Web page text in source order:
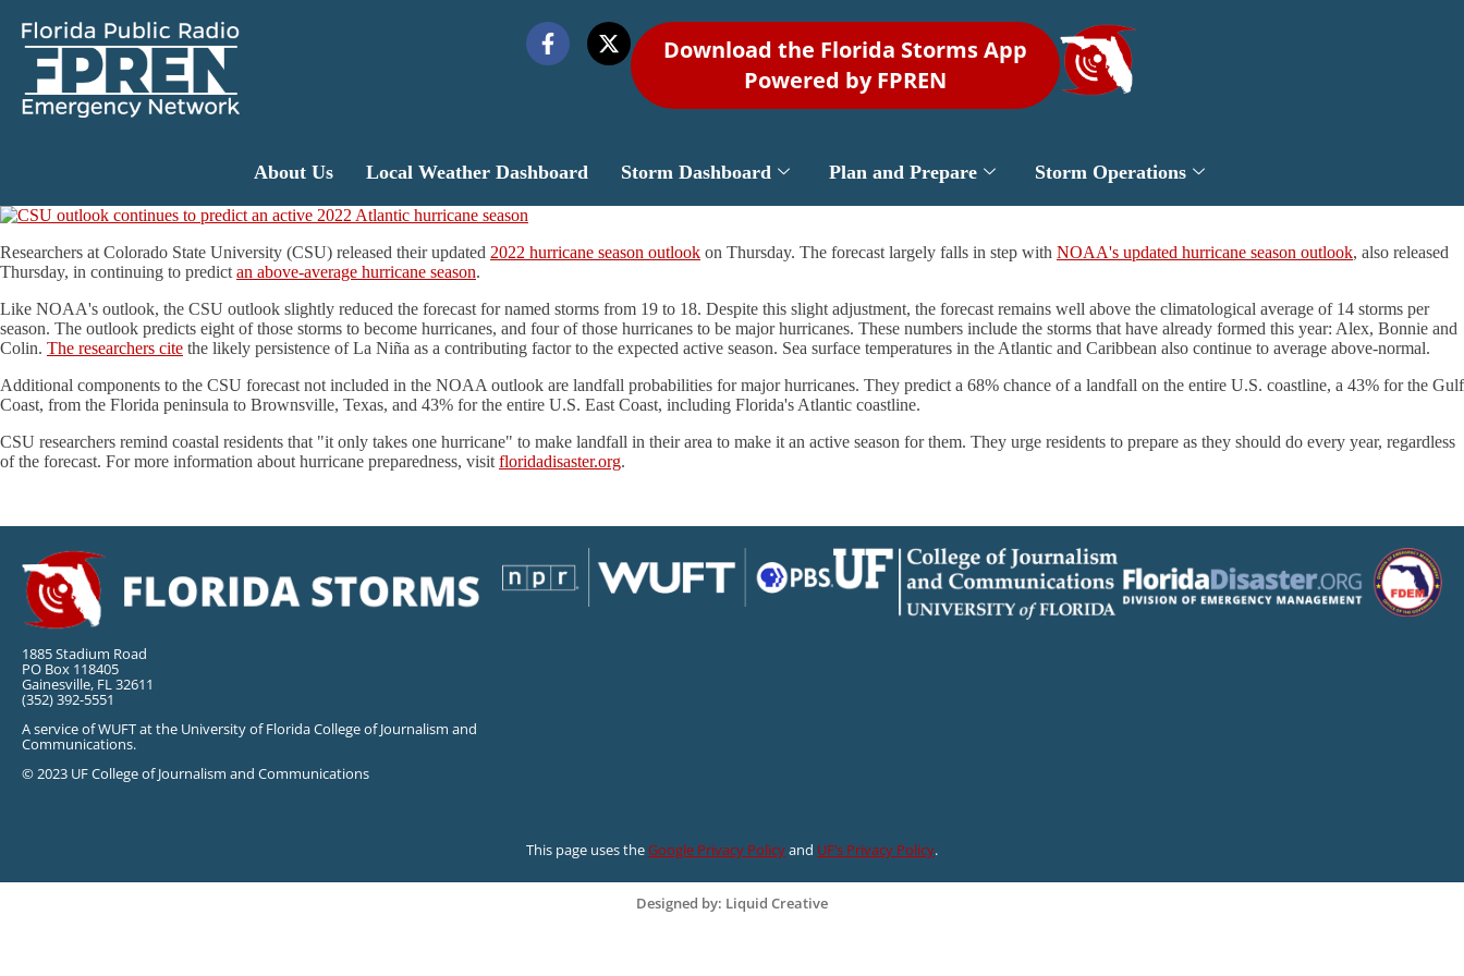
Download the Florida Storms App
Powered by FPREN
About Us Local Weather Dashboard Storm Dashboard Plan and Prepare Storm Operations
Researchers at Colorado State University (CSU) released their updated 2022 hurricane season outlook on Thursday. The forecast largely falls in step with NOAA's updated hurricane season outlook, also released
Thursday, in continuing to predict an above-average hurricane season.
Like NOAA's outlook, the CSU outlook slightly reduced the forecast for named storms from 19 to 18. Despite this slight adjustment, the forecast remains well above the climatological average of 14 storms per
season. The outlook predicts eight of those storms to become hurricanes, and four of those hurricanes to be major hurricanes. These numbers include the storms that have already formed this year: Alex, Bonnie and
Colin. The researchers cite the likely persistence of La Niña as a contributing factor to the expected active season. Sea surface temperatures in the Atlantic and Caribbean also continue to average above-normal.
Additional components to the CSU forecast not included in the NOAA outlook are landfall probabilities for major hurricanes. They predict a 68% chance of a landfall on the entire U.S. coastline, a 43% for the Gulf
Coast, from the Florida peninsula to Brownsville, Texas, and 43% for the entire U.S. East Coast, including Florida's Atlantic coastline.
CSU researchers remind coastal residents that "it only takes one hurricane" to make landfall in their area to make it an active season for them. They urge residents to prepare as they should do every year, regardless
of the forecast. For more information about hurricane preparedness, visit floridadisaster.org.
1885 Stadium Road
PO Box 118405
Gainesville, FL 32611
(352) 392-5551
A service of WUFT at the University of Florida College of Journalism and
Communications.
© 2023 UF College of Journalism and Communications
This page uses theGoogle Privacy Policyand UF’s Privacy Policy.
Designed by: Liquid Creative